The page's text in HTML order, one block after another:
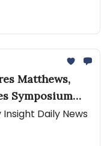
Matthews,
Symposium
Event—
of Wine Sales
Daily News